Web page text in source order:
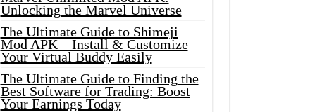
Unlocking the Marvel Universe
The Ultimate Guide to Shimeji
Mod APK – Install & Customize
Your Virtual Buddy Easily
The Ultimate Guide to Finding the
Best Software for Trading: Boost
Your Earnings Today